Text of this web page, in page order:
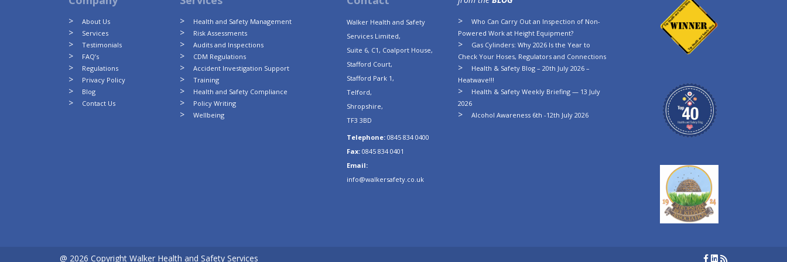
About Us
Services
Testimonials
FAQ’s
Regulations
Privacy Policy
Blog
Contact Us
Health and Safety Management
Risk Assessments
Audits and Inspections
CDM Regulations
Accident Investigation Support
Training
Health and Safety Compliance
Policy Writing
Wellbeing
Walker Health and Safety
Services Limited,
Suite 6, C1, Coalport House,
Stafford Court,
Stafford Park 1,
Telford,
Shropshire,
TF3 3BD
Telephone: 0845 834 0400
Fax: 0845 834 0401
Email:
info@walkersafety.co.uk
Who Can Carry Out an Inspection of Non-
Powered Work at Height Equipment?
Gas Cylinders: Why 2026 Is the Year to
Check Your Hoses, Regulators and Connections
Health & Safety Blog – 20th July 2026 –
Heatwave!!!
Health & Safety Weekly Briefing — 13 July
2026
Alcohol Awareness 6th -12th July 2026
@ 2026 Copyright Walker Health and Safety Services